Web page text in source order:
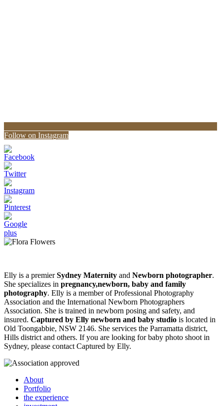
Follow on Instagram
Elly is a premierSydney Maternity and Newborn photographer.
She specializes in pregnancy,newborn, baby and family
photography. Elly is a member of Professional Photography
Association and the International Newborn Photographers
Association. She is trained in newborn posing and safety, and
insured. Captured by Elly newborn and baby studio is located in
Old Toongabbie, NSW 2146. She services the Parramatta district,
Hills district and others. If you are looking for baby photo shoot in
Sydney, please contact Captured by Elly.
About
Portfolio
the experience